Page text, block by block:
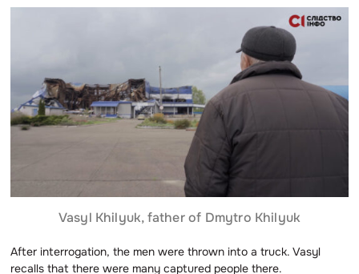
Vasyl Khilyuk, father of Dmytro Khilyuk
After interrogation, the men were thrown into a truck. Vasyl
recalls that there were many captured people there.